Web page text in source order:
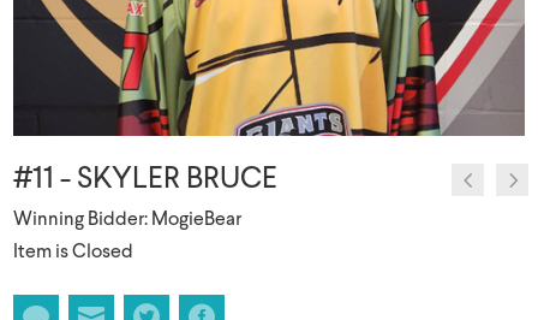
#11 - SKYLER BRUCE
Winning Bidder: MogieBear
Item is Closed